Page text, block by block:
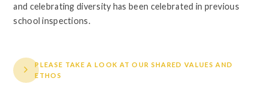
and celebrating diversity has been celebrated in previous
school inspections.
PLEASE TAKE A LOOK AT OUR SHARED VALUES AND
ETHOS